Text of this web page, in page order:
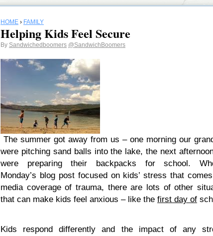
HOME › FAMILY
Helping Kids Feel Secure
By Sandwichedboomers @SandwichBoomers
The summer got away from us – one morning our
were pitching sand balls into the lake, the next
were preparing their backpacks for school.
Monday’s blog post focused on kids’ stress that
media coverage of trauma, there are lots of other
that can make kids feel anxious – like the first day of
Kids respond differently and the impact of any